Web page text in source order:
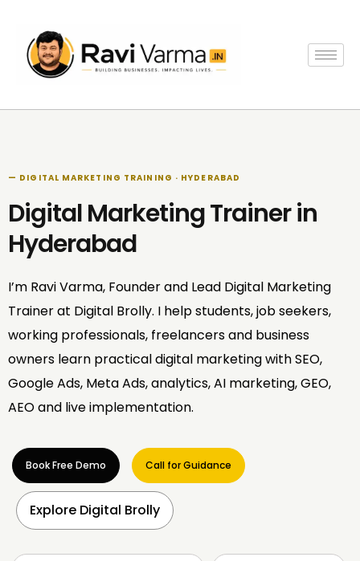
content
— DIGITAL MARKETING TRAINING · HYDERABAD
Digital Marketing Trainer in
Hyderabad
I’m Ravi Varma, Founder and Lead Digital Marketing
Trainer at Digital Brolly. I help students, job seekers,
working professionals, freelancers and business
owners learn practical digital marketing with SEO,
Google Ads, Meta Ads, analytics, AI marketing, GEO,
AEO and live implementation.
Book Free Demo Call for Guidance
Explore Digital Brolly